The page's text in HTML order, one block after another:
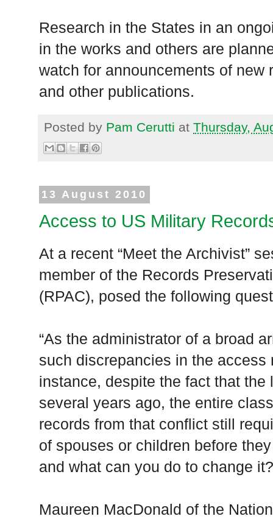
Research in the States in an
in the works and others are
watch for announcements of new
and other publications.
Posted by Pam Cerutti at Thursday,
13 August 2010
Access to US Military
At a recent “Meet the Archivist”
member of the Records
(RPAC), posed the following
“As the administrator of a broad
such discrepancies in the access
instance, despite the fact that
several years ago, the entire
records from that conflict still
of spouses or children before
and what can you do to change
Maureen MacDonald of the